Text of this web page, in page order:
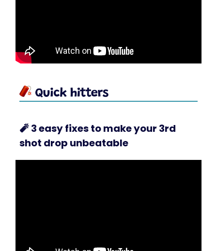
🧨3 easy fixes to make your 3rd
shot drop unbeatable